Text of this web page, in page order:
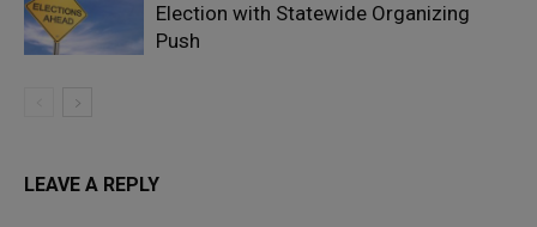
Election with Statewide Organizing
Push
LEAVE A REPLY